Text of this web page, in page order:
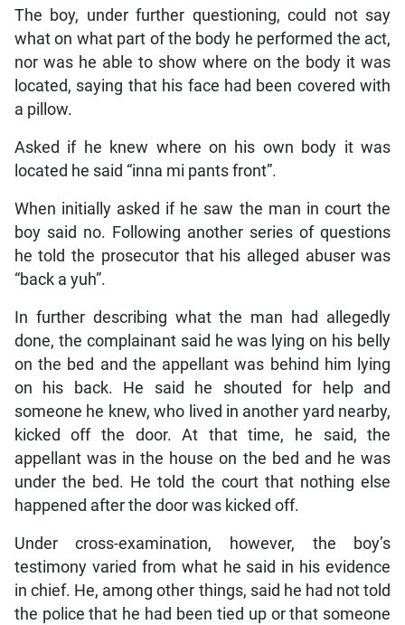
The boy, under further questioning, could not say
what on what part of the body he performed the act,
nor was he able to show where on the body it was
located, saying that his face had been covered with
a pillow.
Asked if he knew where on his own body it was
located he said “inna mi pants front”.
When initially asked if he saw the man in court the
boy said no. Following another series of questions
he told the prosecutor that his alleged abuser was
“back a yuh”.
In further describing what the man had allegedly
done, the complainant said he was lying on his belly
on the bed and the appellant was behind him lying
on his back. He said he shouted for help and
someone he knew, who lived in another yard nearby,
kicked off the door. At that time, he said, the
appellant was in the house on the bed and he was
under the bed. He told the court that nothing else
happened after the door was kicked off.
Under cross-examination, however, the boy’s
testimony varied from what he said in his evidence
in chief. He, among other things, said he had not told
the police that he had been tied up or that someone